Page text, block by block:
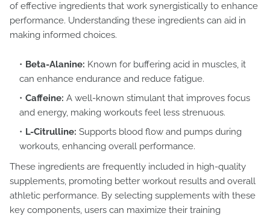
of effective ingredients that work synergistically to enhance
performance. Understanding these ingredients can aid in
making informed choices.
Beta-Alanine: Known for buffering acid in muscles, it
can enhance endurance and reduce fatigue.
Caffeine: A well-known stimulant that improves focus
and energy, making workouts feel less strenuous.
L-Citrulline: Supports blood flow and pumps during
workouts, enhancing overall performance.
These ingredients are frequently included in high-quality
supplements, promoting better workout results and overall
athletic performance. By selecting supplements with these
key components, users can maximize their training